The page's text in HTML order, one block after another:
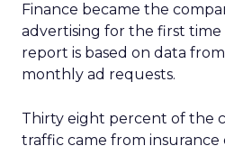
Finance became the
advertising for the first
report is based on data
monthly ad requests.
Thirty eight percent of the
traffic came from insurance